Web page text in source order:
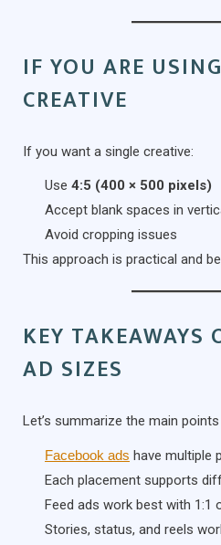
IF YOU ARE
CREATIVE
If you want a single creative:
Use 4:5 (400 × 500 pixels)
Accept blank spaces in
Avoid cropping issues
This approach is practical and
KEY TAKEAWAYS
AD SIZES
Let’s summarize the main
Facebook ads have multiple
Each placement supports
Feed ads work best with 1:1
Stories, status, and reels